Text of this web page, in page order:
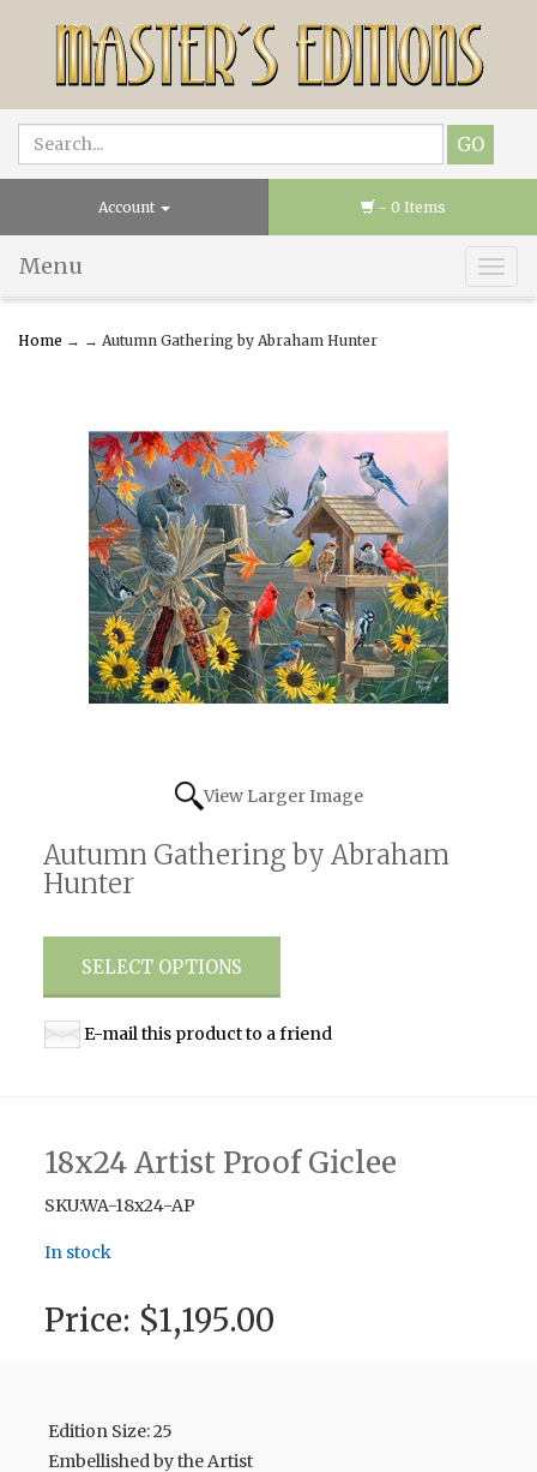
Account - 0 Items
Menu
Home → → Autumn Gathering by Abraham Hunter
View Larger Image
Autumn Gathering by Abraham
Hunter
SELECT OPTIONS
E-mail this product to a friend
18x24 Artist Proof Giclee
SKU:WA-18x24-AP
In stock
Price: $1,195.00
Edition Size: 25
Embellished by the Artist